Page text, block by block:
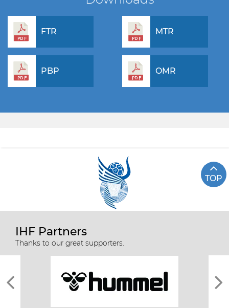
FTR MTR
PBP OMR
TOP
IHF Partners
Thanks to our great supporters.